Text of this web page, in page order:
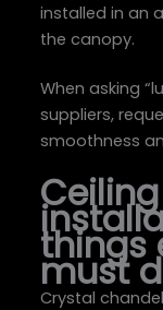
installed in an
the canopy.
When asking
suppliers,
smoothness
things
must
Crystal